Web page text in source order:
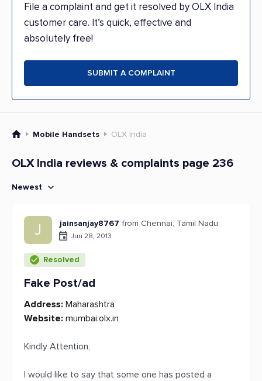
File a complaint and get it resolved by OLX India
customer care. It’s quick, effective and
absolutely free!
SUBMIT A COMPLAINT
Mobile Handsets OLX India
OLX India reviews & complaints page 236
Newest
J jainsanjay8767 from Chennai, Tamil Nadu
Jun 28, 2013
Resolved
Fake Post/ad
Address: Maharashtra
Website: mumbai.olx.in
Kindly Attention,
I would like to say that some one has posted a